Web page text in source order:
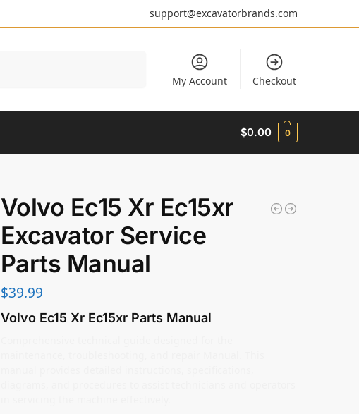
support@excavatorbrands.com
My Account Checkout
$0.00 0
Volvo Ec15 Xr Ec15xr
Excavator Service
Parts Manual
$39.99
Volvo Ec15 Xr Ec15xr Parts Manual